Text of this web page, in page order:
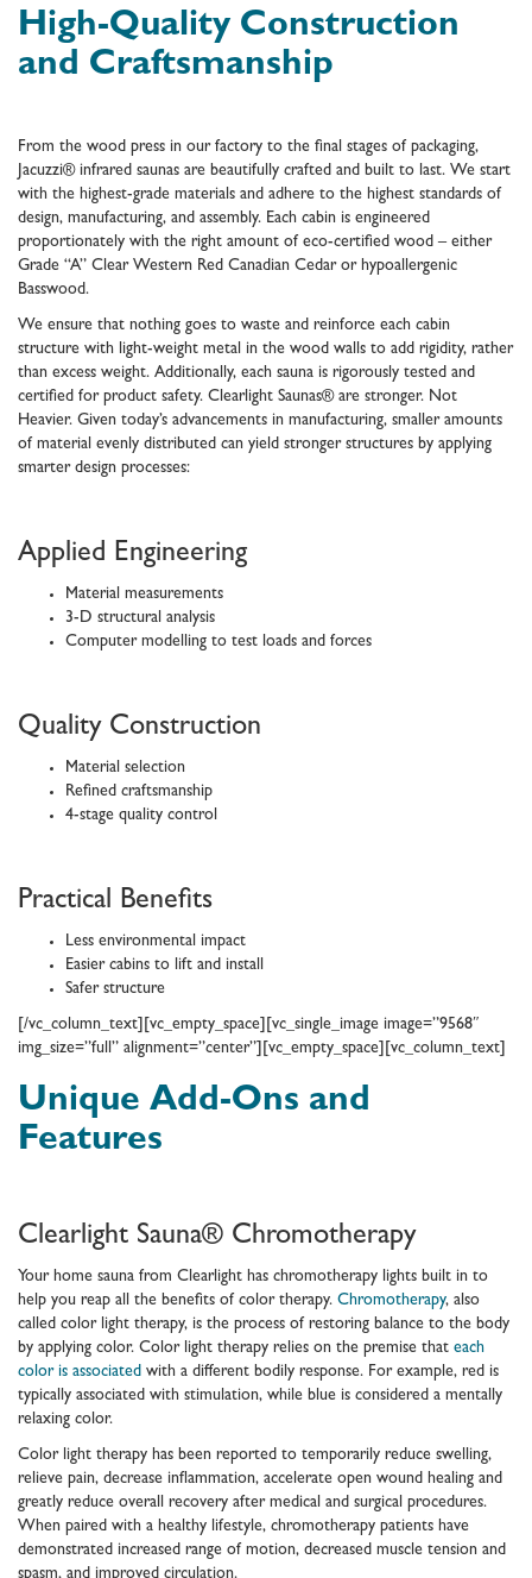
High-Quality Construction
and Craftsmanship
From the wood press in our factory to the final stages of packaging,
Jacuzzi® infrared saunas are beautifully crafted and built to last. We start
with the highest-grade materials and adhere to the highest standards of
design, manufacturing, and assembly. Each cabin is engineered
proportionately with the right amount of eco-certified wood – either
Grade “A” Clear Western Red Canadian Cedar or hypoallergenic
Basswood.
We ensure that nothing goes to waste and reinforce each cabin
structure with light-weight metal in the wood walls to add rigidity, rather
than excess weight. Additionally, each sauna is rigorously tested and
certified for product safety. Clearlight Saunas® are stronger. Not
Heavier. Given today’s advancements in manufacturing, smaller amounts
of material evenly distributed can yield stronger structures by applying
smarter design processes:
Applied Engineering
Material measurements
3-D structural analysis
Computer modelling to test loads and forces
Quality Construction
Material selection
Refined craftsmanship
4-stage quality control
Practical Benefits
Less environmental impact
Easier cabins to lift and install
Safer structure
[/vc_column_text][vc_empty_space][vc_single_image image=”9568″
img_size=”full” alignment=”center”][vc_empty_space][vc_column_text]
Unique Add-Ons and
Features
Clearlight Sauna® Chromotherapy
Your home sauna from Clearlight has chromotherapy lights built in to
help you reap all the benefits of color therapy. Chromotherapy, also
called color light therapy, is the process of restoring balance to the body
by applying color. Color light therapy relies on the premise that each
color is associated with a different bodily response. For example, red is
typically associated with stimulation, while blue is considered a mentally
relaxing color.
Color light therapy has been reported to temporarily reduce swelling,
relieve pain, decrease inflammation, accelerate open wound healing and
greatly reduce overall recovery after medical and surgical procedures.
When paired with a healthy lifestyle, chromotherapy patients have
demonstrated increased range of motion, decreased muscle tension and
spasm, and improved circulation.